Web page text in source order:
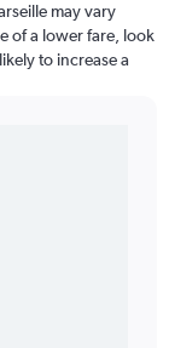
may vary
of a lower fare, look
to increase a